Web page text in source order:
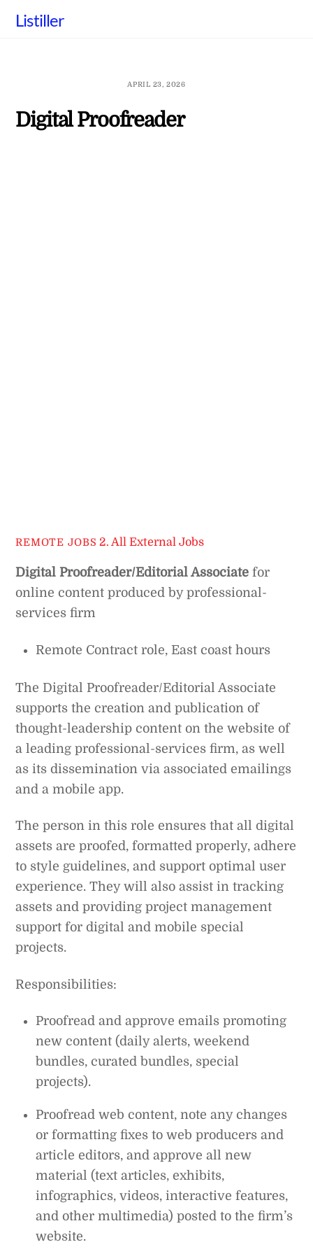
Listiller
APRIL 23, 2026
Digital Proofreader
REMOTE JOBS 2. All External Jobs
Digital Proofreader/Editorial Associate for
online content produced by professional-
services firm
Remote Contract role, East coast hours
The Digital Proofreader/Editorial Associate
supports the creation and publication of
thought-leadership content on the website of
a leading professional-services firm, as well
as its dissemination via associated emailings
and a mobile app.
The person in this role ensures that all digital
assets are proofed, formatted properly, adhere
to style guidelines, and support optimal user
experience. They will also assist in tracking
assets and providing project management
support for digital and mobile special
projects.
Responsibilities:
Proofread and approve emails promoting
new content (daily alerts, weekend
bundles, curated bundles, special
projects).
Proofread web content, note any changes
or formatting fixes to web producers and
article editors, and approve all new
material (text articles, exhibits,
infographics, videos, interactive features,
and other multimedia) posted to the firm’s
website.